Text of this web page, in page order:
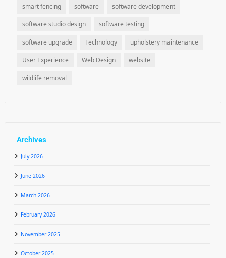
smart fencing software software development
software studio design software testing
software upgrade Technology upholstery maintenance
User Experience Web Design website
wildlife removal
Archives
July 2026
June 2026
March 2026
February 2026
November 2025
October 2025